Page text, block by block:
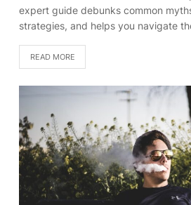
expert guide debunks common
strategies, and helps you navigate
READ MORE